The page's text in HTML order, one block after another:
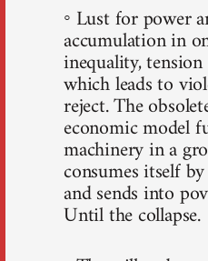
◦ Lust for power
accumulation in
inequality,
which leads to
reject. The
economic model
machinery in a
consumes itself
and sends into
Until the collapse.